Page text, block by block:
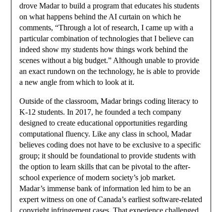
drove Madar to build a program that educates his students
on what happens behind the AI curtain on which he
comments, “Through a lot of research, I came up with a
particular combination of technologies that I believe can
indeed show my students how things work behind the
scenes without a big budget.” Although unable to provide
an exact rundown on the technology, he is able to provide
a new angle from which to look at it.
Outside of the classroom, Madar brings coding literacy to
K-12 students. In 2017, he founded a tech company
designed to create educational opportunities regarding
computational fluency. Like any class in school, Madar
believes coding does not have to be exclusive to a specific
group; it should be foundational to provide students with
the option to learn skills that can be pivotal to the after-
school experience of modern society’s job market.
Madar’s immense bank of information led him to be an
expert witness on one of Canada’s earliest software-related